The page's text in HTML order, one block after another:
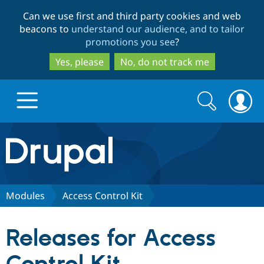
to
main
content
to
search
Can we use first and third party cookies and web
beacons to understand our audience, and to tailor
promotions you see?
Yes, please
No, do not track me
Drupal.org home
Discover Drupal
Partners & Services
Search
form
Search
Modules Access Control Kit
Releases for Access